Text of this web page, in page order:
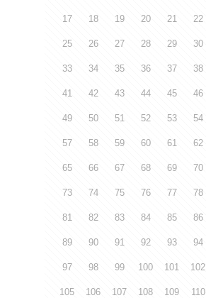
17 18 19 20 21 22
25 26 27 28 29 30
33 34 35 36 37 38
41 42 43 44 45 46
49 50 51 52 53 54
57 58 59 60 61 62
65 66 67 68 69 70
73 74 75 76 77 78
81 82 83 84 85 86
89 90 91 92 93 94
97 98 99 100 101 102
105 106 107 108 109 110